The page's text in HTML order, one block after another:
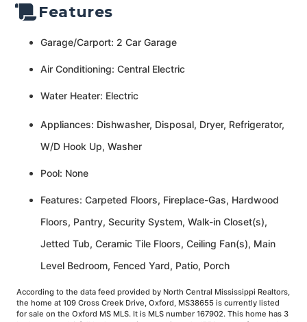
Features
Garage/Carport: 2 Car Garage
Air Conditioning: Central Electric
Water Heater: Electric
Appliances: Dishwasher, Disposal, Dryer, Refrigerator,
W/D Hook Up, Washer
Pool: None
Features: Carpeted Floors, Fireplace-Gas, Hardwood
Floors, Pantry, Security System, Walk-in Closet(s),
Jetted Tub, Ceramic Tile Floors, Ceiling Fan(s), Main
Level Bedroom, Fenced Yard, Patio, Porch
According to the data feed provided by North Central Mississippi Realtors,
the home at 109 Cross Creek Drive, Oxford, MS38655 is currently listed
for sale on the Oxford MS MLS. It is MLS number 167902. This home has 3